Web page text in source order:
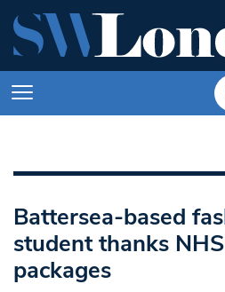
Battersea-based
student thanks
packages